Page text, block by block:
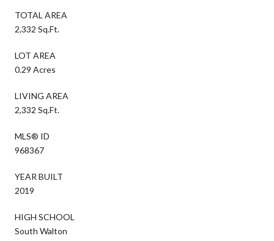
TOTAL AREA
2,332 Sq.Ft.
LOT AREA
0.29 Acres
LIVING AREA
2,332 Sq.Ft.
MLS® ID
968367
YEAR BUILT
2019
HIGH SCHOOL
South Walton